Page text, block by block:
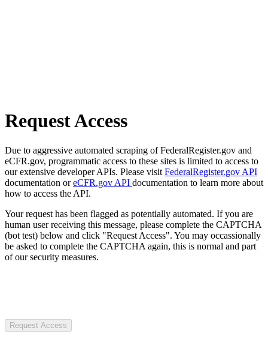
Request Access
Due to aggressive automated scraping of FederalRegister.gov and
eCFR.gov, programmatic access to these sites is limited to access to
our extensive developer APIs. Please visit FederalRegister.gov API
documentation oreCFR.gov API documentation to learn more about
how to access the API.
Your request has been flagged as potentially automated. If you are
human user receiving this message, please complete the CAPTCHA
(bot test) below and click "Request Access". You may occassionally
be asked to complete the CAPTCHA again, this is normal and part
of our security measures.
Request Access